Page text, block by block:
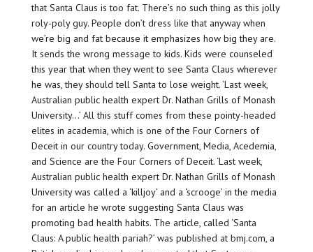
that Santa Claus is too fat. There’s no such thing as this jolly
roly-poly guy. People don’t dress like that anyway when
we’re big and fat because it emphasizes how big they are.
It sends the wrong message to kids. Kids were counseled
this year that when they went to see Santa Claus wherever
he was, they should tell Santa to lose weight. ‘Last week,
Australian public health expert Dr. Nathan Grills of Monash
University…’ All this stuff comes from these pointy-headed
elites in academia, which is one of the Four Corners of
Deceit in our country today. Government, Media, Acedemia,
and Science are the Four Corners of Deceit. ‘Last week,
Australian public health expert Dr. Nathan Grills of Monash
University was called a ‘killjoy’ and a ‘scrooge’ in the media
for an article he wrote suggesting Santa Claus was
promoting bad health habits. The article, called ‘Santa
Claus: A public health pariah?’ was published at bmj.com, a